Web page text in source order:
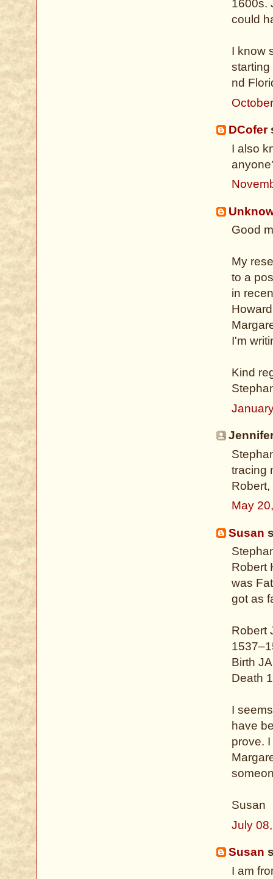
1600s.
could
I know
starting
nd
DCofer
I also
Good
My
to a
in
I'm
Kind
tracing
May
Susan
Robert
was
got as
Robert
Birth
Death
I
have
prove.
Susan
July
Susan
I am